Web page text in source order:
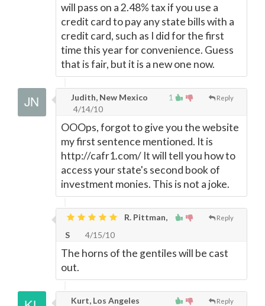
will pass on a 2.48% tax if you use a
credit card to pay any state bills with a
credit card, such as I did for the first
time this year for convenience. Guess
that is fair, but it is a new one now.
1 Reply
Judith, New Mexico
4/14/10
OOOps, forgot to give you the website
my first sentence mentioned. It is
http://cafr1.com/ It will tell you how to
access your state's second book of
investment monies. This is not a joke.
Reply
R. Pittman,
S
4/15/10
The horns of the gentiles will be cast
out.
Reply
Kurt, Los Angeles